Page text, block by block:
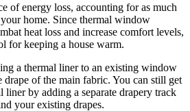
of energy loss, accounting for as much
home. Since thermal window
heat loss and increase comfort levels,
for keeping a house warm.
a thermal liner to an existing window
of the main fabric. You can still get
liner by adding a separate drapery track
your existing drapes.